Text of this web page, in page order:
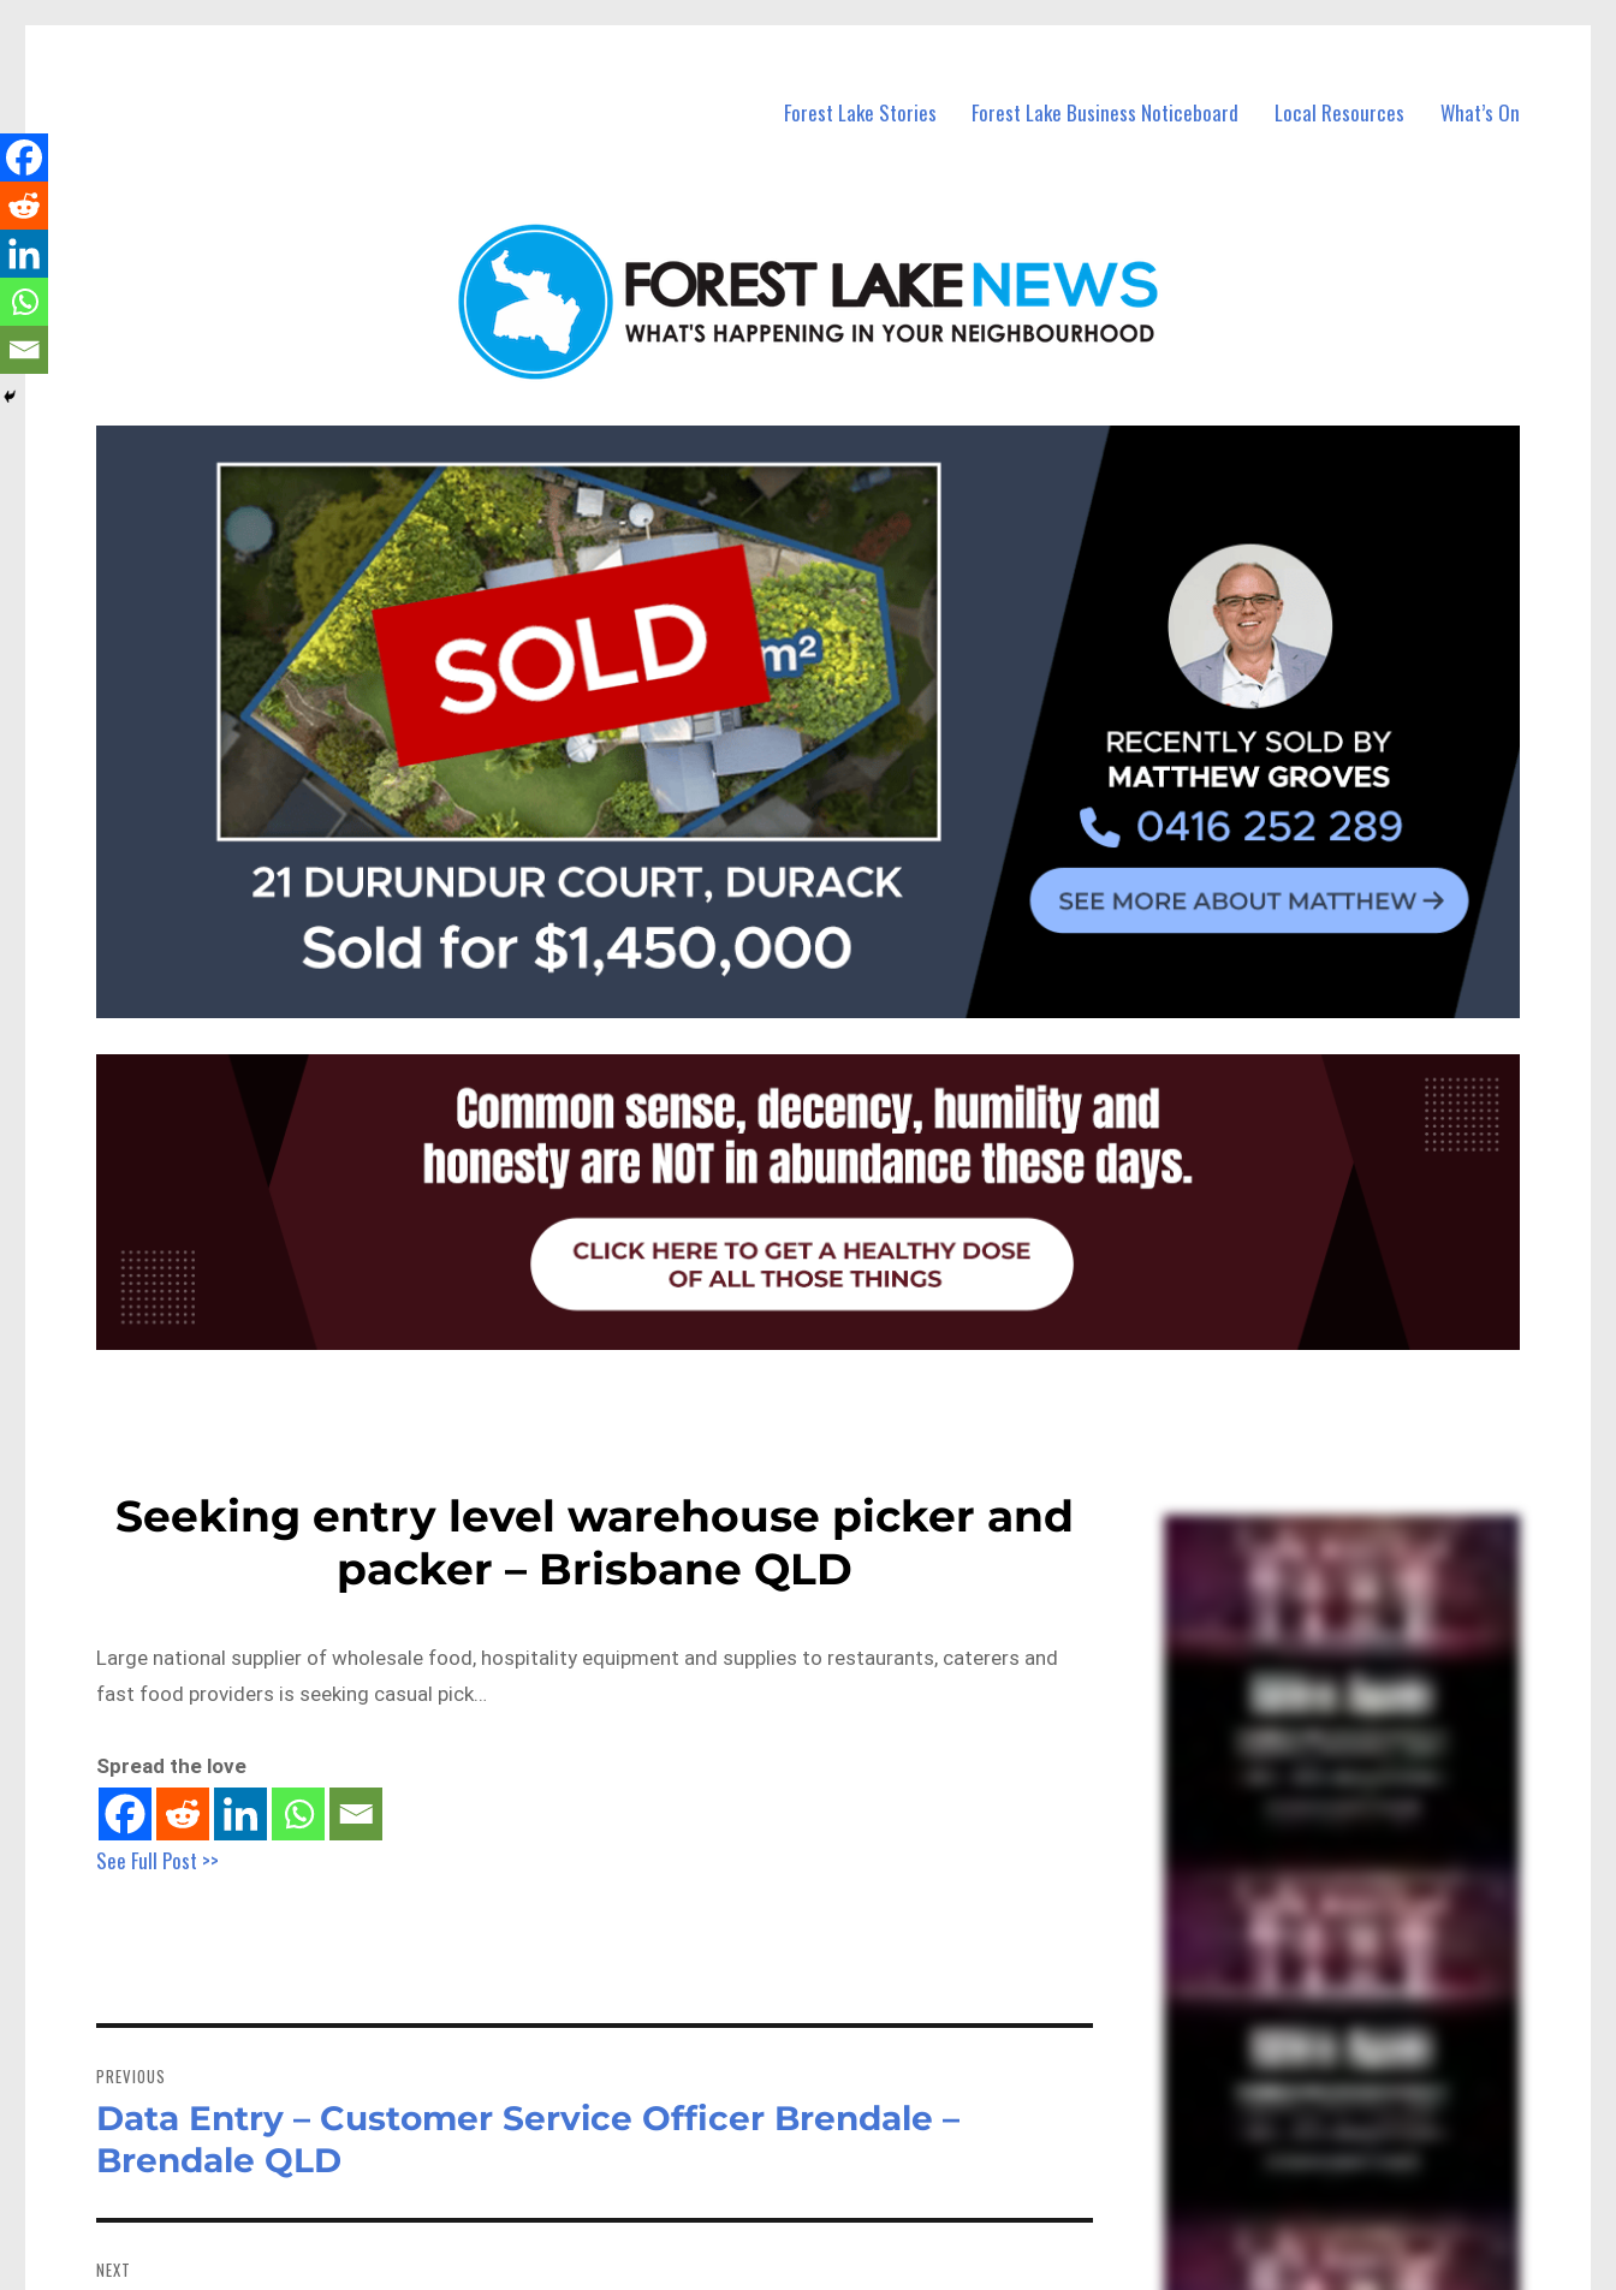
Forest Lake Stories Forest Lake Business Noticeboard Local Resources What’s On
Seeking entry level warehouse picker and
packer – Brisbane QLD
Large national supplier of wholesale food, hospitality equipment and supplies to restaurants, caterers and
fast food providers is seeking casual pick…
Spread the love
See Full Post >>
navigation
PREVIOUS
Previous
post:
Data Entry – Customer Service Officer Brendale –
Brendale QLD
NEXT